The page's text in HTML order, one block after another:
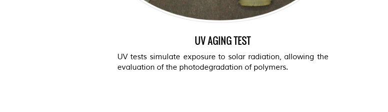
UV AGING TEST
UV tests simulate exposure to solar radiation, allowing the
evaluation of the photodegradation of polymers.